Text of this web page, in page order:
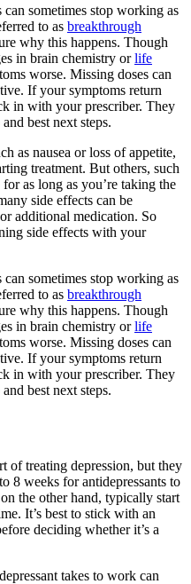
can sometimes stop working as
to as breakthrough
why this happens. Though
in brain chemistry orlife
worse. Missing doses can
If your symptoms return
in with your prescriber. They
best next steps.
as nausea or loss of appetite,
treatment. But others, such
as long as you’re taking the
side effects can be
additional medication. So
side effects with your
can sometimes stop working as
to as breakthrough
why this happens. Though
in brain chemistry orlife
worse. Missing doses can
If your symptoms return
in with your prescriber. They
best next steps.
of treating depression, but they
8 weeks for antidepressants to
the other hand, typically start
It’s best to stick with an
deciding whether it’s a
takes to work can